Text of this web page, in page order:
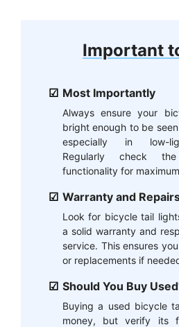
Important
Most Importantly
Always ensure your
bright enough to be
especially in low-
Regularly check
functionality for
Warranty and
Look for bicycle tail
a solid warranty and
service. This ensures
or replacements if
Should You Buy
Buying a used bicycle
money, but verify its